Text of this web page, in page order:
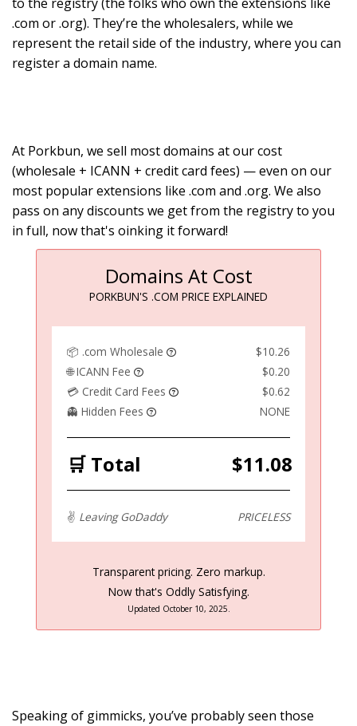
.com or .org). They’re the wholesalers, while we
represent the retail side of the industry, where you can
register a domain name.
At Porkbun, we sell most domains at our cost
(wholesale + ICANN + credit card fees) — even on our
most popular extensions like .com and .org. We also
pass on any discounts we get from the registry to you
in full, now that's oinking it forward!
Domains At Cost
PORKBUN'S .COM PRICE EXPLAINED
📦 .com Wholesale
$10.26
🌐 ICANN Fee
$0.20
💳 Credit Card Fees
$0.62
👻 Hidden Fees
NONE
🛒 Total $11.08
✌️ Leaving GoDaddy PRICELESS
Transparent pricing. Zero markup.
Now that's Oddly Satisfying.
Updated October 10, 2025.
Speaking of gimmicks, you’ve probably seen those